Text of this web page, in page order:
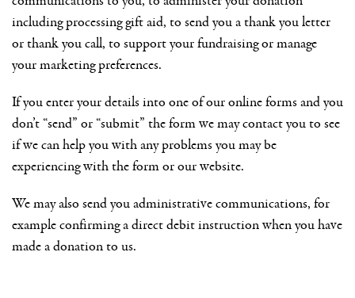
including processing gift aid, to send you a thank you letter
or thank you call, to support your fundraising or manage
your marketing preferences.
If you enter your details into one of our online forms and you
don’t “send” or “submit” the form we may contact you to see
if we can help you with any problems you may be
experiencing with the form or our website.
We may also send you administrative communications, for
example confirming a direct debit instruction when you have
made a donation to us.